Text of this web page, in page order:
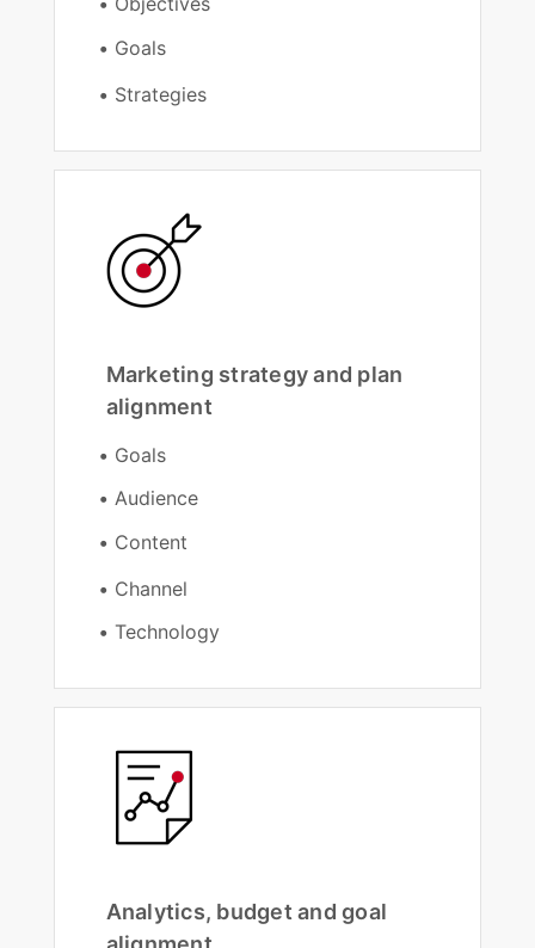
Goals
Strategies
Marketing strategy and plan
alignment
Goals
Audience
Content
Channel
Technology
Analytics, budget and goal